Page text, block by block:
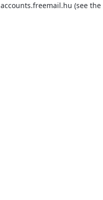
accounts.freemail.hu (see the